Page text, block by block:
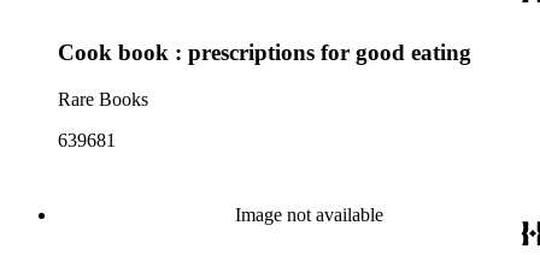
Cook book : prescriptions for good eating
Rare Books
639681
Image not available